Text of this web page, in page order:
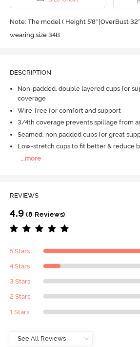
Note: The model ( Height 5'8'' |OverBust
wearing size 34B
DESCRIPTION
Non-padded, double layered cups for
coverage
Wire-free for comfort and support
3/4th coverage prevents spillage from
Seamed, non padded cups for great
Low-stretch cups to fit better & reduce
more
REVIEWS
4.9 (8 Reviews)
5 Stars
4 Stars
3 Stars
2 Stars
1 Stars